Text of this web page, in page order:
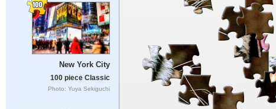
New York City
100 piece Classic
Photo: Yuya Sekiguchi